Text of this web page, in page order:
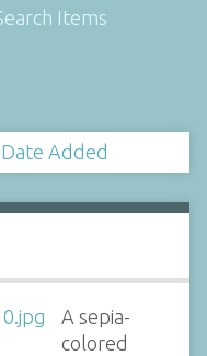
Items
Date Added
A sepia-
colored